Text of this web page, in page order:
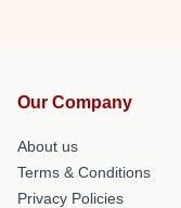
Our Company
About us
Terms & Conditions
Privacy Policies